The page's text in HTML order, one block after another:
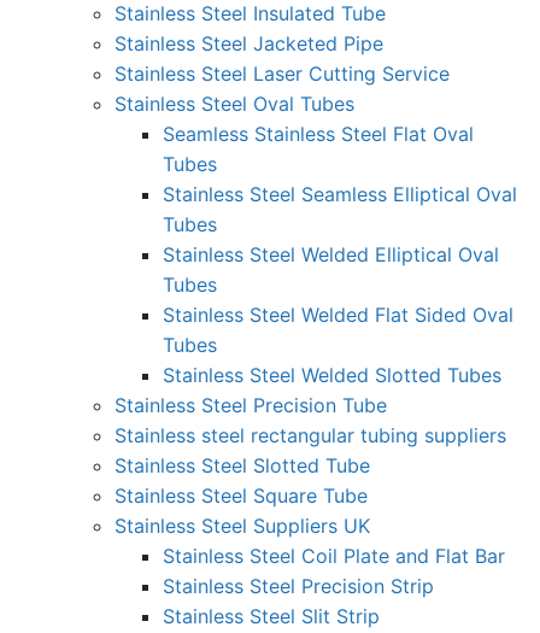
Stainless Steel Insulated Tube
Stainless Steel Jacketed Pipe
Stainless Steel Laser Cutting Service
Stainless Steel Oval Tubes
Seamless Stainless Steel Flat Oval
Tubes
Stainless Steel Seamless Elliptical Oval
Tubes
Stainless Steel Welded Elliptical Oval
Tubes
Stainless Steel Welded Flat Sided Oval
Tubes
Stainless Steel Welded Slotted Tubes
Stainless Steel Precision Tube
Stainless steel rectangular tubing suppliers
Stainless Steel Slotted Tube
Stainless Steel Square Tube
Stainless Steel Suppliers UK
Stainless Steel Coil Plate and Flat Bar
Stainless Steel Precision Strip
Stainless Steel Slit Strip